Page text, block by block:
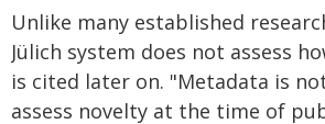
Unlike many established
Jülich system does not assess
is cited later on. "Metadata is
assess novelty at the time of